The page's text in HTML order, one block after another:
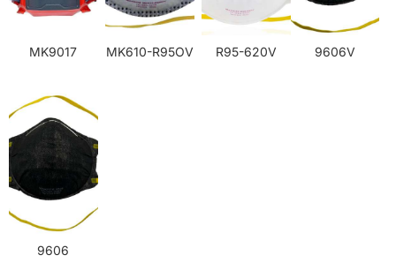
MK9017 MK610-R95OV R95-620V 9606V
9606